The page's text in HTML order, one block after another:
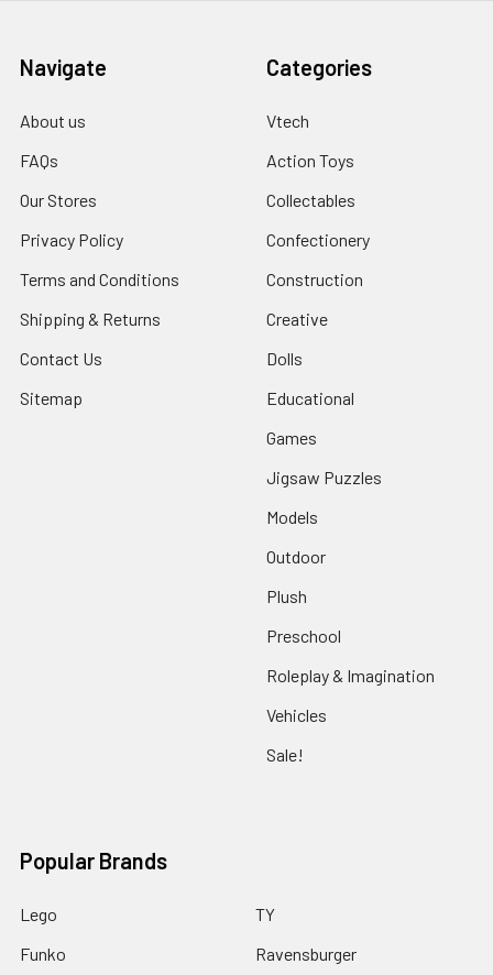
Navigate
About us
FAQs
Our Stores
Privacy Policy
Terms and Conditions
Shipping & Returns
Contact Us
Sitemap
Categories
Vtech
Action Toys
Collectables
Confectionery
Construction
Creative
Dolls
Educational
Games
Jigsaw Puzzles
Models
Outdoor
Plush
Preschool
Roleplay & Imagination
Vehicles
Sale!
Popular Brands
Lego
Funko
TY
Ravensburger